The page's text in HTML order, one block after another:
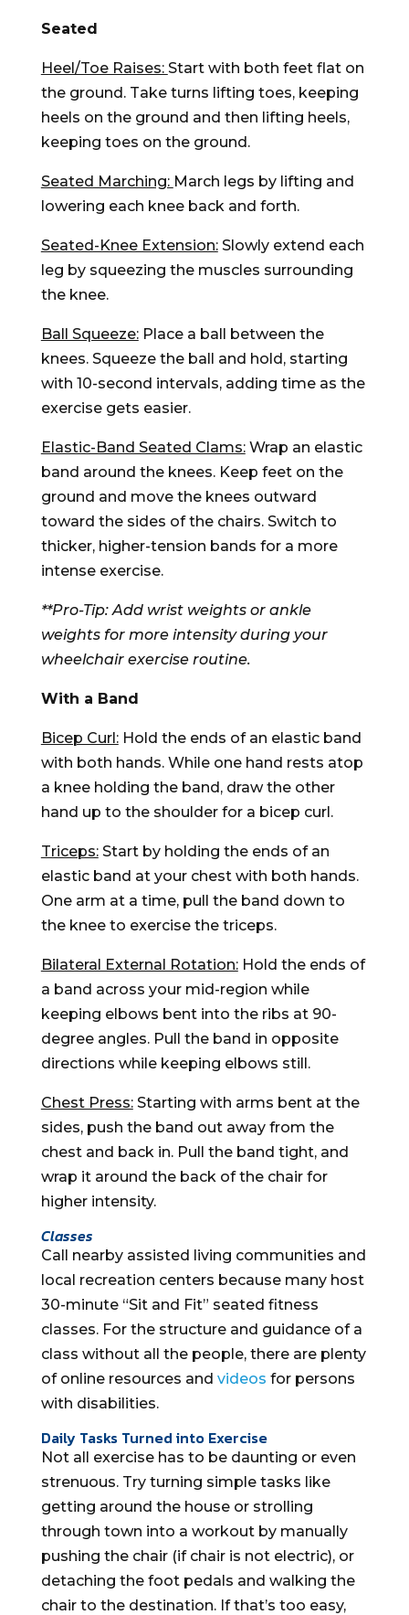
Seated
Heel/Toe Raises: Start with both feet flat on
the ground. Take turns lifting toes, keeping
heels on the ground and then lifting heels,
keeping toes on the ground.
Seated Marching: March legs by lifting and
lowering each knee back and forth.
Seated-Knee Extension:Slowly extend each
leg by squeezing the muscles surrounding
the knee.
Ball Squeeze:Place a ball between the
knees. Squeeze the ball and hold, starting
with 10-second intervals, adding time as the
exercise gets easier.
Elastic-Band Seated Clams:Wrap an elastic
band around the knees. Keep feet on the
ground and move the knees outward
toward the sides of the chairs. Switch to
thicker, higher-tension bands for a more
intense exercise.
**Pro-Tip: Add wrist weights or ankle
weights for more intensity during your
wheelchair exercise routine.
With a Band
Bicep Curl:Hold the ends of an elastic band
with both hands. While one hand rests atop
a knee holding the band, draw the other
hand up to the shoulder for a bicep curl.
Triceps:Start by holding the ends of an
elastic band at your chest with both hands.
One arm at a time, pull the band down to
the knee to exercise the triceps.
Bilateral External Rotation:Hold the ends of
a band across your mid-region while
keeping elbows bent into the ribs at 90-
degree angles. Pull the band in opposite
directions while keeping elbows still.
Chest Press:Starting with arms bent at the
sides, push the band out away from the
chest and back in. Pull the band tight, and
wrap it around the back of the chair for
higher intensity.
Classes
Call nearby assisted living communities and
local recreation centers because many host
30-minute “Sit and Fit” seated fitness
classes. For the structure and guidance of a
class without all the people, there are plenty
of online resources and videos for persons
with disabilities.
Daily Tasks Turned into Exercise
Not all exercise has to be daunting or even
strenuous. Try turning simple tasks like
getting around the house or strolling
through town into a workout by manually
pushing the chair (if chair is not electric), or
detaching the foot pedals and walking the
chair to the destination. If that’s too easy,